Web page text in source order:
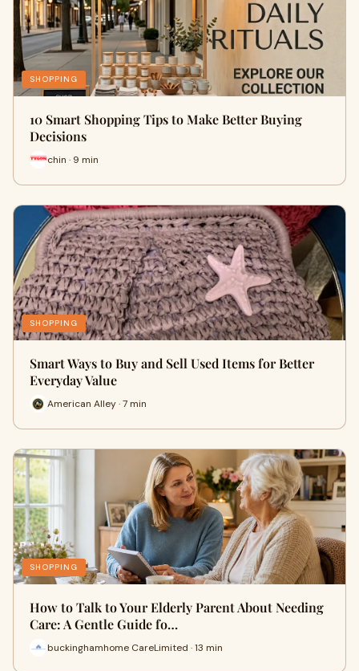
SHOPPING
10 Smart Shopping Tips to Make Better Buying
Decisions
chin · 9 min
SHOPPING
Smart Ways to Buy and Sell Used Items for Better
Everyday Value
American Alley · 7 min
SHOPPING
How to Talk to Your Elderly Parent About Needing
Care: A Gentle Guide fo…
buckinghamhome CareLimited · 13 min